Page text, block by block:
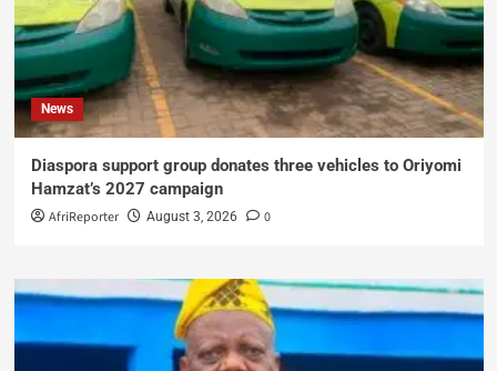
News
Diaspora support group donates three vehicles to Oriyomi
Hamzat’s 2027 campaign
AfriReporter August 3, 2026 0